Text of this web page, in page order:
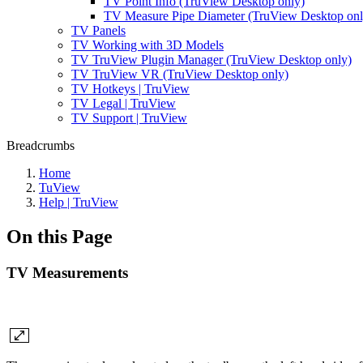
TV Measure Pipe Diameter (TruView Desktop
TV Panels
TV Working with 3D Models
TV TruView Plugin Manager (TruView Desktop only)
TV TruView VR (TruView Desktop only)
TV Hotkeys | TruView
TV Legal | TruView
TV Support | TruView
Breadcrumbs
Home
TuView
Help | TruView
On this Page
TV Measurements